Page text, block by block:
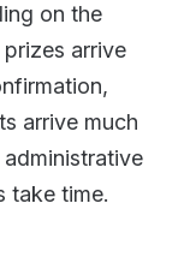
on the
arrive
arrive much
take time.